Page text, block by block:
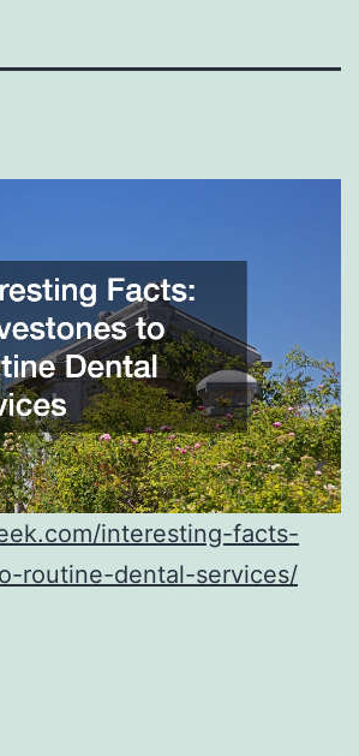
interesting-facts-
routine-dental-services/